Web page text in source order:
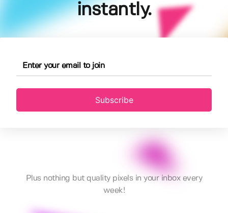
instantly.
Subscribe
Plus nothing but quality pixels in your inbox every
week!